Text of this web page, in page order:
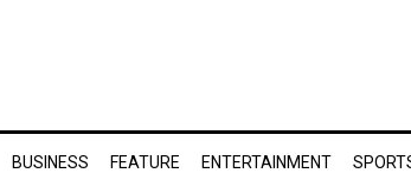
BUSINESS FEATURE ENTERTAINMENT